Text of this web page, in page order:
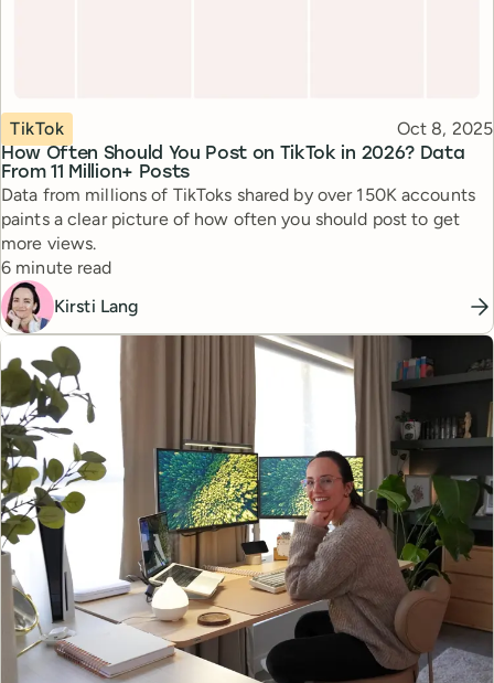
How Often Should You Post on TikTok in 2026? Data
From 11 Million+ Posts
Topic
TikTok Published
Oct 8, 2025
Data from millions of TikToks shared by over 150K accounts
paints a clear picture of how often you should post to get
more views.
Reading time
6 minute read
Kirsti Lang